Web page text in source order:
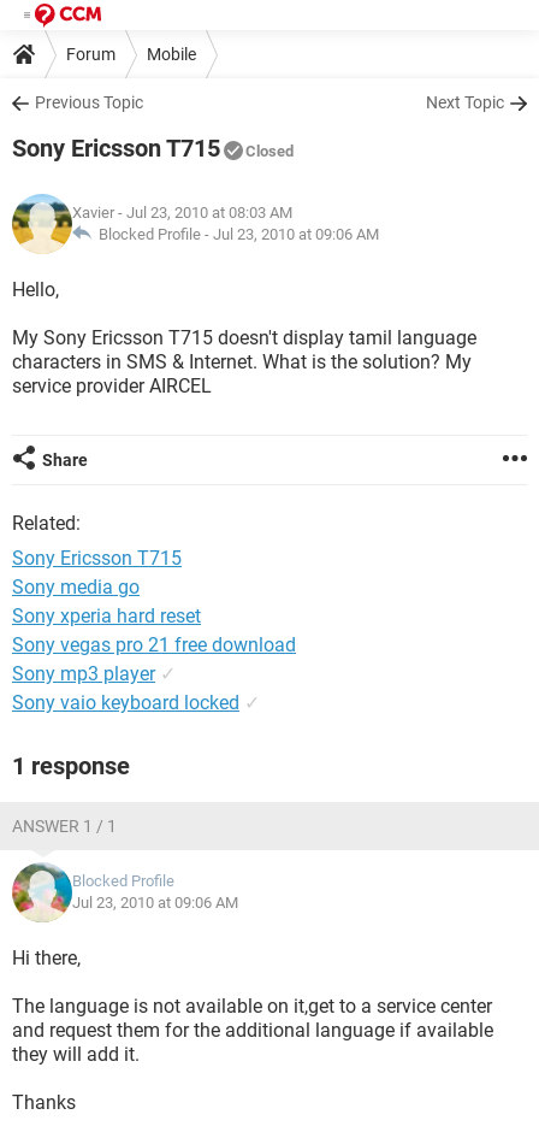
Forum Mobile
Previous Topic Next Topic
Sony Ericsson T715 Closed
Xavier - Jul 23, 2010 at 08:03 AM
Blocked Profile - Jul 23, 2010 at 09:06 AM
Hello,
My Sony Ericsson T715 doesn't display tamil language
characters in SMS & Internet. What is the solution? My
service provider AIRCEL
Share
Related:
Sony Ericsson T715
Sony media go
Sony xperia hard reset
Sony vegas pro 21 free download
Sony mp3 player ✓
Sony vaio keyboard locked ✓
1 response
ANSWER 1 / 1
Blocked Profile
Jul 23, 2010 at 09:06 AM
Hi there,
The language is not available on it,get to a service center
and request them for the additional language if available
they will add it.
Thanks